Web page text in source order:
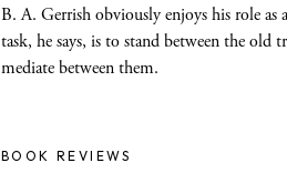
B. A. Gerrish obviously enjoys his role as
task, he says, is to stand between the old
mediate between them.
BOOK REVIEWS